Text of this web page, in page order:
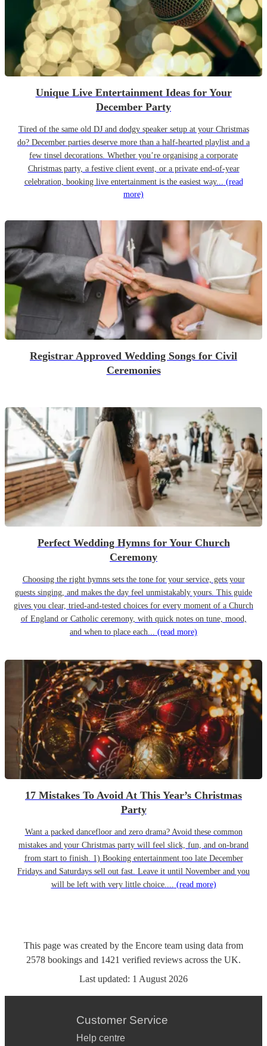
Unique Live Entertainment Ideas for Your
December Party
Tired of the same old DJ and dodgy speaker setup at your Christmas
do? December parties deserve more than a half-hearted playlist and a
few tinsel decorations. Whether you’re organising a corporate
Christmas party, a festive client event, or a private end-of-year
celebration, booking live entertainment is the easiest way... (read
more)
Registrar Approved Wedding Songs for Civil
Ceremonies
Perfect Wedding Hymns for Your Church
Ceremony
Choosing the right hymns sets the tone for your service, gets your
guests singing, and makes the day feel unmistakably yours. This guide
gives you clear, tried-and-tested choices for every moment of a Church
of England or Catholic ceremony, with quick notes on tune, mood,
and when to place each... (read more)
17 Mistakes To Avoid At This Year’s Christmas
Party
Want a packed dancefloor and zero drama? Avoid these common
mistakes and your Christmas party will feel slick, fun, and on-brand
from start to finish. 1) Booking entertainment too late December
Fridays and Saturdays sell out fast. Leave it until November and you
will be left with very little choice.... (read more)
This page was created by the Encore team using data from
2578 bookings and 1421 verified reviews across the UK.
Last updated: 1 August 2026
Customer Service
Help centre